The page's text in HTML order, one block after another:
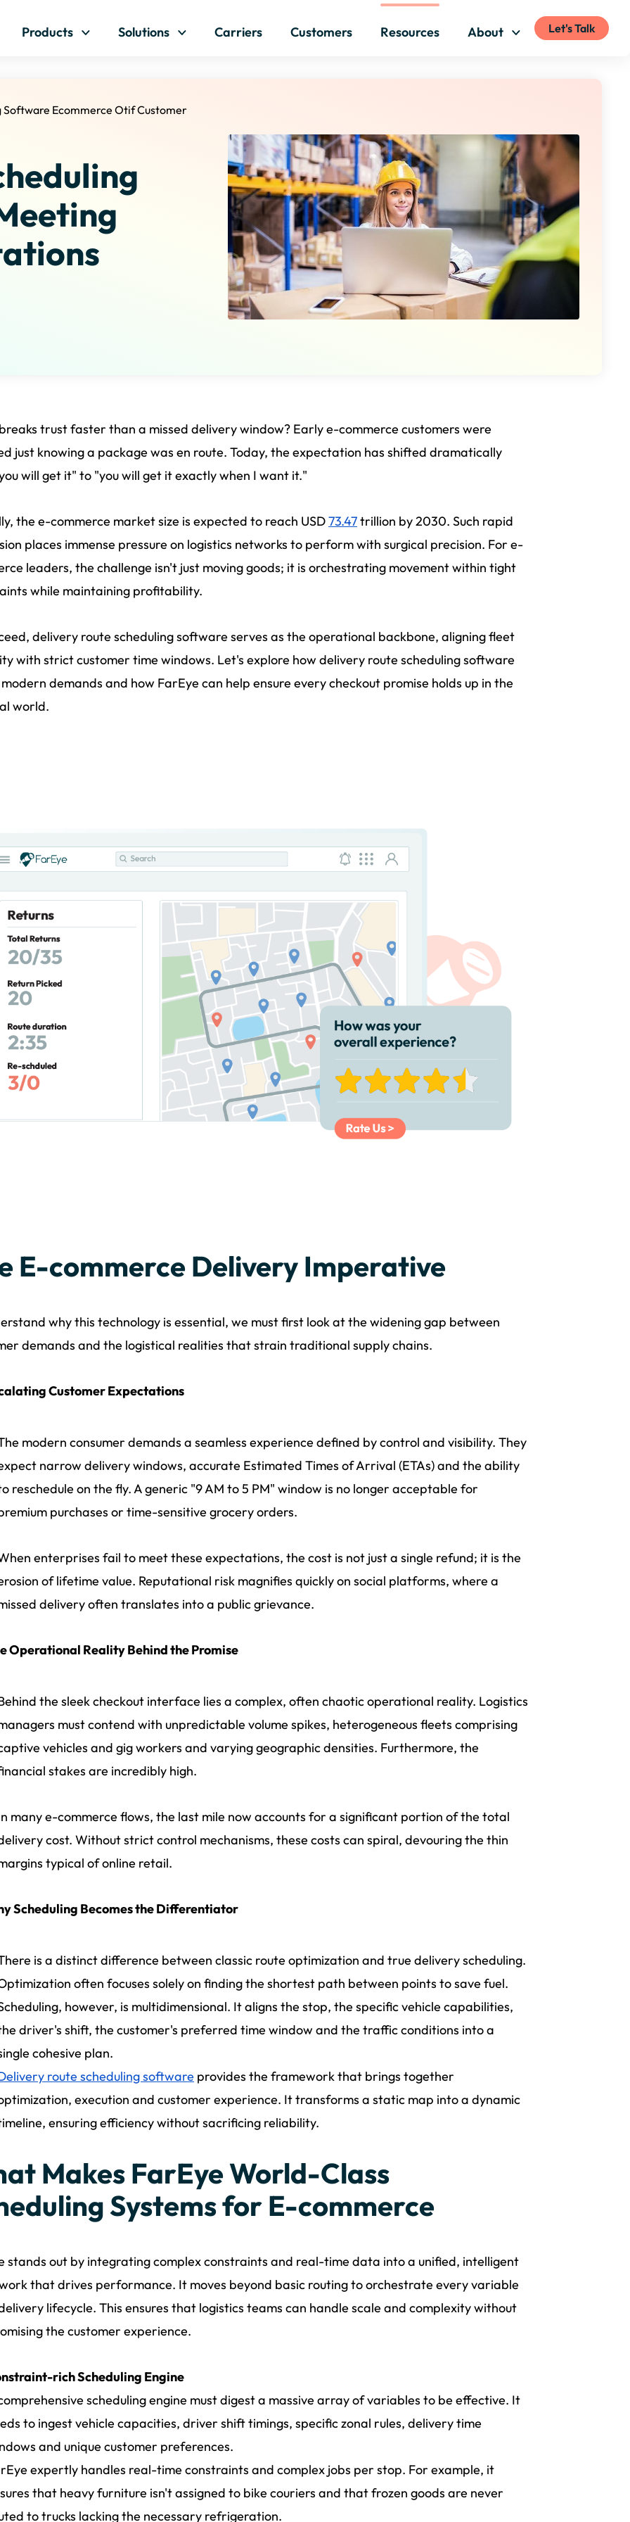
Products
Solutions Carriers Customers Resources About Let's Talk
Software Ecommerce Otif Customer
trust faster than a missed delivery window? Early e-commerce customers were
just knowing a package was en route. Today, the expectation has shifted dramatically
will get it" to "you will get it exactly when I want it."
the e-commerce market size is expected to reach USD73.47trillion by 2030. Such rapid
places immense pressure on logistics networks to perform with surgical precision. For e-
leaders, the challenge isn't just moving goods; it is orchestrating movement within tight
while maintaining profitability.
delivery route scheduling software serves as the operational backbone, aligning fleet
with strict customer time windows. Let's explore how delivery route scheduling software
demands and how FarEye can help ensure every checkout promise holds up in the
world.
E-commerce Delivery Imperative
why this technology is essential, we must first look at the widening gap between
demands and the logistical realities that strain traditional supply chains.
Customer Expectations
modern consumer demands a seamless experience defined by control and visibility. They
narrow delivery windows, accurate Estimated Times of Arrival (ETAs) and the ability
reschedule on the fly. A generic "9 AM to 5 PM" window is no longer acceptable for
purchases or time-sensitive grocery orders.
enterprises fail to meet these expectations, the cost is not just a single refund; it is the
of lifetime value. Reputational risk magnifies quickly on social platforms, where a
delivery often translates into a public grievance.
Operational Reality Behind the Promise
the sleek checkout interface lies a complex, often chaotic operational reality. Logistics
must contend with unpredictable volume spikes, heterogeneous fleets comprising
vehicles and gig workers and varying geographic densities. Furthermore, the
stakes are incredibly high.
many e-commerce flows, the last mile now accounts for a significant portion of the total
cost. Without strict control mechanisms, these costs can spiral, devouring the thin
typical of online retail.
Scheduling Becomes the Differentiator
is a distinct difference between classic route optimization and true delivery scheduling.
often focuses solely on finding the shortest path between points to save fuel.
however, is multidimensional. It aligns the stop, the specific vehicle capabilities,
driver's shift, the customer's preferred time window and the traffic conditions into a
cohesive plan.
route scheduling software provides the framework that brings together
execution and customer experience. It transforms a static map into a dynamic
ensuring efficiency without sacrificing reliability.
Makes FarEye World-Class
Systems for E-commerce
stands out by integrating complex constraints and real-time data into a unified, intelligent
that drives performance. It moves beyond basic routing to orchestrate every variable
lifecycle. This ensures that logistics teams can handle scale and complexity without
the customer experience.
rich Scheduling Engine
scheduling engine must digest a massive array of variables to be effective. It
to ingest vehicle capacities, driver shift timings, specific zonal rules, delivery time
and unique customer preferences.
expertly handles real-time constraints and complex jobs per stop. For example, it
that heavy furniture isn't assigned to bike couriers and that frozen goods are never
to trucks lacking the necessary refrigeration.